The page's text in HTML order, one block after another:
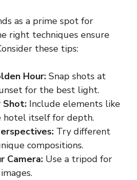
as a prime spot for
right techniques ensure
these tips:
Hour: Snap shots at
for the best light.
Shot: Include elements like
hotel itself for depth.
Try different
compositions.
Camera: Use a tripod for